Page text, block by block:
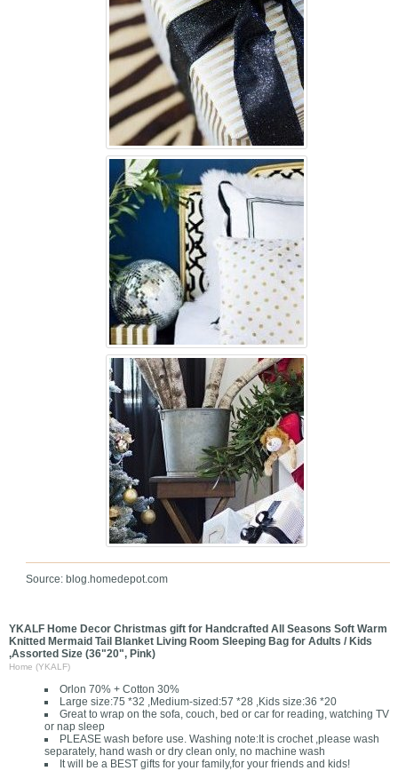
Source: blog.homedepot.com
YKALF Home Decor Christmas gift for Handcrafted All Seasons Soft Warm
Knitted Mermaid Tail Blanket Living Room Sleeping Bag for Adults / Kids
,Assorted Size (36"20", Pink)
Home (YKALF)
Orlon 70% + Cotton 30%
Large size:75 *32 ,Medium-sized:57 *28 ,Kids size:36 *20
Great to wrap on the sofa, couch, bed or car for reading, watching TV
or nap sleep
PLEASE wash before use. Washing note:It is crochet ,please wash
separately, hand wash or dry clean only, no machine wash
It will be a BEST gifts for your family,for your friends and kids!